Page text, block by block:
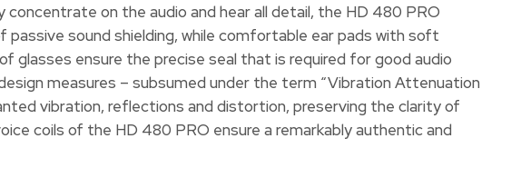
concentrate on the audio and hear all detail, the HD 480 PRO
sound shielding, while comfortable ear pads with soft
glasses ensure the precise seal that is required for good audio
measures – subsumed under the term “Vibration Attenuation
vibration, reflections and distortion, preserving the clarity of
coils of the HD 480 PRO ensure a remarkably authentic and